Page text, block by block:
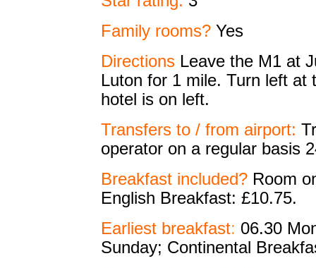
Family rooms?Yes
Directions Leave the M1 at
Luton for 1 mile. Turn left at
hotel is on left.
Transfers to / from airport:
operator on a regular basis
Breakfast included?Room
English Breakfast: £10.75.
Earliest breakfast: 06.30
Sunday; Continental